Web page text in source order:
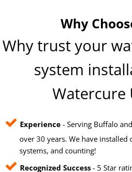
Why
Why trust your
system
Watercure
Experience - Serving Buffalo
over 30 years. We have
systems, and counting!
Recognized Success - 5 Star